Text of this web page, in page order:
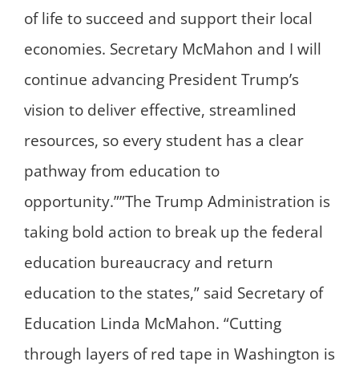
of life to succeed and support their local
economies. Secretary McMahon and I will
continue advancing President Trump’s
vision to deliver effective, streamlined
resources, so every student has a clear
pathway from education to
opportunity.””The Trump Administration is
taking bold action to break up the federal
education bureaucracy and return
education to the states,” said Secretary of
Education Linda McMahon. “Cutting
through layers of red tape in Washington is